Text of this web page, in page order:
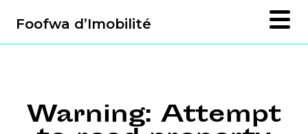
Foofwa d’Imobilité
Warning: Attempt